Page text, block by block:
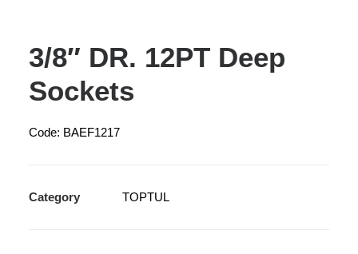
3/8″ DR. 12PT Deep
Sockets
Code: BAEF1217
Category TOPTUL